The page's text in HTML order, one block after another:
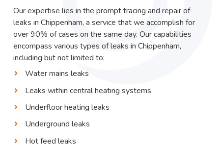
Our expertise lies in the prompt tracing and repair of
leaks in Chippenham, a service that we accomplish for
over 90% of cases on the same day. Our capabilities
encompass various types of leaks in Chippenham,
including but not limited to:
Water mains leaks
Leaks within central heating systems
Underfloor heating leaks
Underground leaks
Hot feed leaks